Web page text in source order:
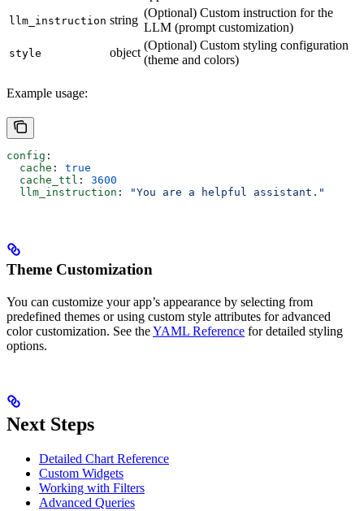
llm_instruction string
(Optional) Custom instruction for the
LLM (prompt customization)
style object
(Optional) Custom styling configuration
(theme and colors)
Example usage:
config :
  cache
: true
  cache_ttl
: 3600
  llm_instruction
: "You are a helpful assistant."
Theme Customization
You can customize your app’s appearance by selecting from
predefined themes or using custom style attributes for advanced
color customization. See theYAML Reference for detailed styling
options.
Next Steps
Detailed Chart Reference
Custom Widgets
Working with Filters
Advanced Queries